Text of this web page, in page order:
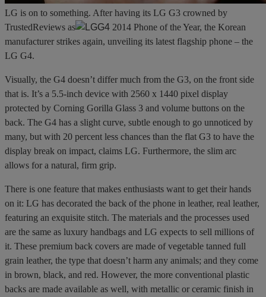
LG is on to something. After having its LG G3 crowned by
TrustedReviews as
2014 Phone of the Year, the Korean
manufacturer strikes again, unveiling its latest flagship phone – the
LG G4.
Visually, the G4 doesn’t differ much from the G3, on the front side
that is. It’s a 5.5-inch device with 2560 x 1440 pixel display
protected by Corning Gorilla Glass 3 and volume buttons on the
back. The G4 has a slight curve, subtle enough to go unnoticed by
many, but with 20 percent less chances than the flat G3 to have the
display break on impact, claims LG. Furthermore, the slim arc
allows for a natural, firm grip.
There is one feature that makes enthusiasts want to get their hands
on it: LG has decorated the back of the phone in leather, real leather,
featuring an exquisite stitch. The materials and the processes used
are the same as luxury handbags and LG expects to sell millions of
it. These premium back covers are made of vegetable tanned full
grain leather, the type that doesn’t harm any animals; and they come
in brown, black, and red. However, the more conventional plastic
backs are made available as well, with metallic or ceramic finish in